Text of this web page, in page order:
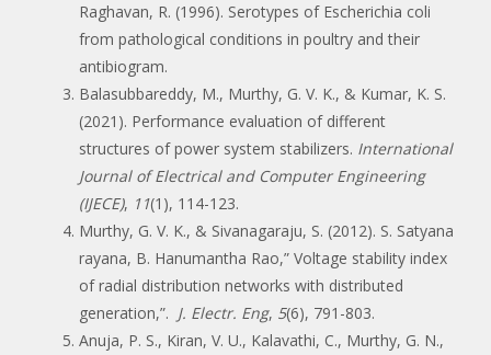
Raghavan, R. (1996). Serotypes of Escherichia coli
from pathological conditions in poultry and their
antibiogram.
Balasubbareddy, M., Murthy, G. V. K., & Kumar, K. S.
(2021). Performance evaluation of different
structures of power system stabilizers. International
Journal of Electrical and Computer Engineering
(IJECE), 11(1), 114-123.
Murthy, G. V. K., & Sivanagaraju, S. (2012). S. Satyana
rayana, B. Hanumantha Rao,” Voltage stability index
of radial distribution networks with distributed
generation,”. J. Electr. Eng, 5(6), 791-803.
Anuja, P. S., Kiran, V. U., Kalavathi, C., Murthy, G. N.,